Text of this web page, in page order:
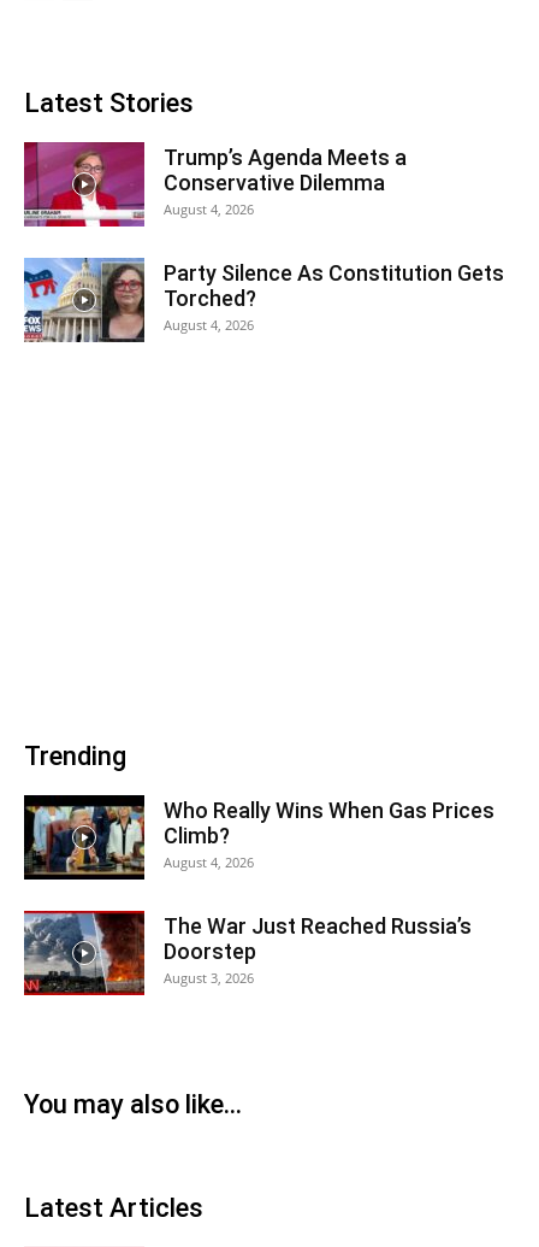
Latest Stories
Trump’s Agenda Meets a
Conservative Dilemma
August 4, 2026
Party Silence As Constitution Gets
Torched?
August 4, 2026
Trending
Who Really Wins When Gas Prices
Climb?
August 4, 2026
The War Just Reached Russia’s
Doorstep
August 3, 2026
You may also like...
Latest Articles